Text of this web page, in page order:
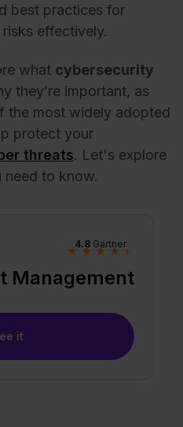
best practices for
effectively.
what cybersecurity
they’re important, as
the most widely adopted
protect your
threats. Let's explore
to know.
Management
4.8 Gartner
★ ★ ★ ★ ★
it